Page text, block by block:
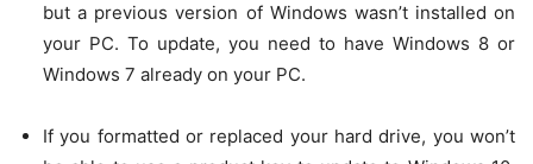
but a previous version of Windows wasn’t installed on
your PC. To update, you need to have Windows 8 or
Windows 7 already on your PC.
If you formatted or replaced your hard drive, you won’t